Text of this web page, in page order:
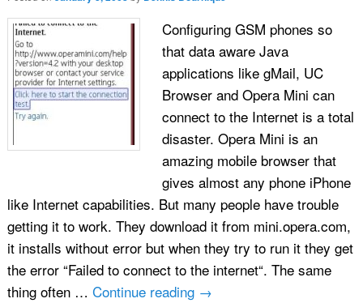
Configuring GSM phones so
that data aware Java
applications like gMail, UC
Browser and Opera Mini can
connect to the Internet is a total
disaster. Opera Mini is an
amazing mobile browser that
gives almost any phone iPhone
like Internet capabilities. But many people have trouble
getting it to work. They download it from mini.opera.com,
it installs without error but when they try to run it they get
the error “Failed to connect to the internet“. The same
thing often … Continue reading →